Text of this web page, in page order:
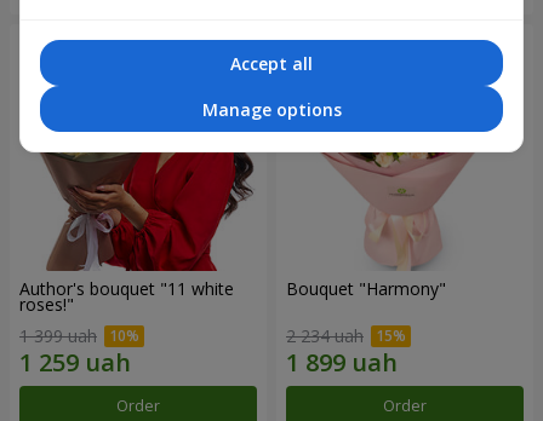
Author's bouquet "11 white
roses!"
1 399 uah
Order
Bouquet "Harmony"
2 234 uah
Order
Accept all
Manage options